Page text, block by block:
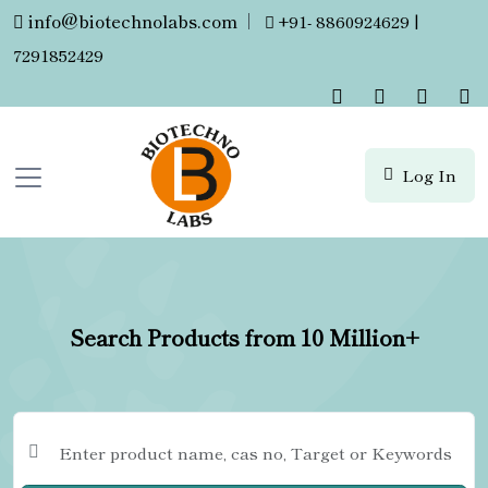
info@biotechnolabs.com |
+91- 8860924629 |
7291852429
Log In
Search Products from 10 Million+